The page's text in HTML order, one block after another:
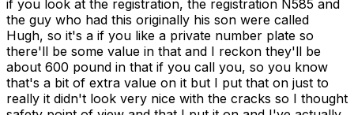
if you look at the registration, the registration N585 and
the guy who had this originally his son were called
Hugh, so it's a if you like a private number plate so
there'll be some value in that and I reckon they'll be
about 600 pound in that if you call you, so you know
that's a bit of extra value on it but I put that on just to
really it didn't look very nice with the cracks so I thought